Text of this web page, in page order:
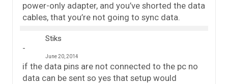
power-only adapter, and you’ve shorted the data
cables, that you’re not going to sync data.
Stiks
June 20, 2014
if the data pins are not connected to the pc no
data can be sent so yes that setup would